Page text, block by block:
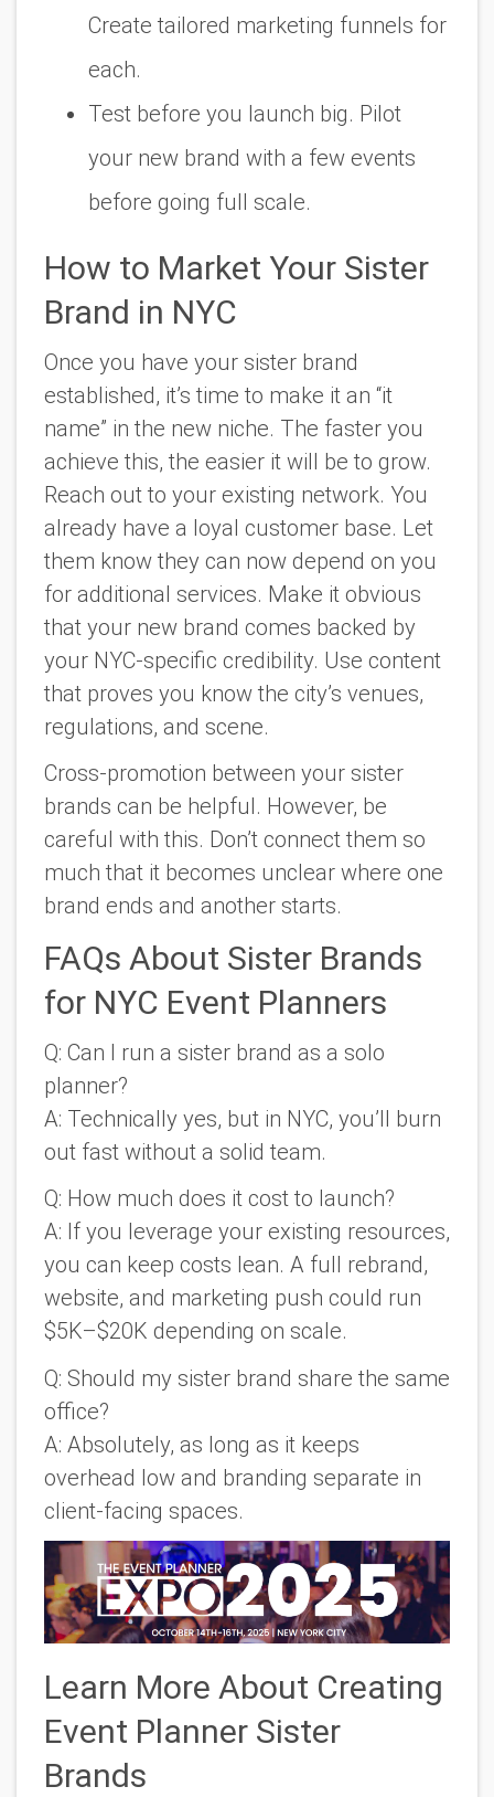
Create tailored marketing funnels for
each.
Test before you launch big. Pilot
your new brand with a few events
before going full scale.
How to Market Your Sister
Brand in NYC
Once you have your sister brand
established, it’s time to make it an “it
name” in the new niche. The faster you
achieve this, the easier it will be to grow.
Reach out to your existing network. You
already have a loyal customer base. Let
them know they can now depend on you
for additional services. Make it obvious
that your new brand comes backed by
your NYC-specific credibility. Use content
that proves you know the city’s venues,
regulations, and scene.
Cross-promotion between your sister
brands can be helpful. However, be
careful with this. Don’t connect them so
much that it becomes unclear where one
brand ends and another starts.
FAQs About Sister Brands
for NYC Event Planners
Q: Can I run a sister brand as a solo
planner?
A: Technically yes, but in NYC, you’ll burn
out fast without a solid team.
Q: How much does it cost to launch?
A: If you leverage your existing resources,
you can keep costs lean. A full rebrand,
website, and marketing push could run
$5K–$20K depending on scale.
Q: Should my sister brand share the same
office?
A: Absolutely, as long as it keeps
overhead low and branding separate in
client-facing spaces.
Learn More About Creating
Event Planner Sister
Brands